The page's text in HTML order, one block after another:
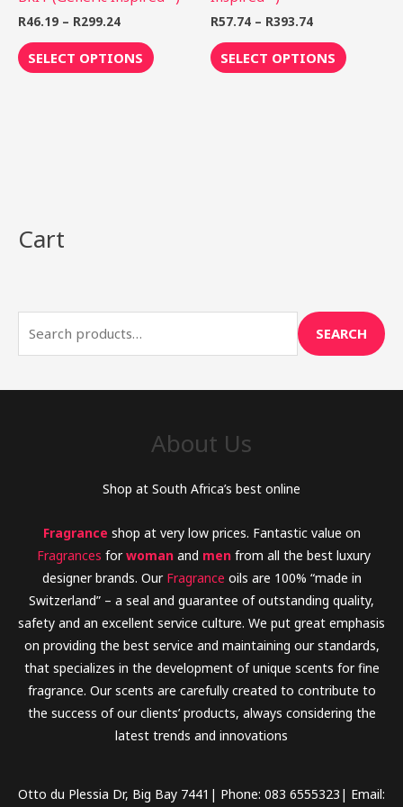
R46.19 – R299.24
SELECT OPTIONS
R57.74 – R393.74
SELECT OPTIONS
Cart
S
r
SEARCH
About Us
Shop at South Africa’s best online
Fragrance shop at very low prices. Fantastic value on
Fragrances forwomanand menfrom all the best luxury
designer brands. Our Fragrance oils are 100% “made in
Switzerland” – a seal and guarantee of outstanding quality,
safety and an excellent service culture. We put great emphasis
on providing the best service and maintaining our standards,
that specializes in the development of unique scents for fine
fragrance. Our scents are carefully created to contribute to
the success of our clients’ products, always considering the
latest trends and innovations
Otto du Plessia Dr, Big Bay 7441| Phone: 083 6555323| Email: